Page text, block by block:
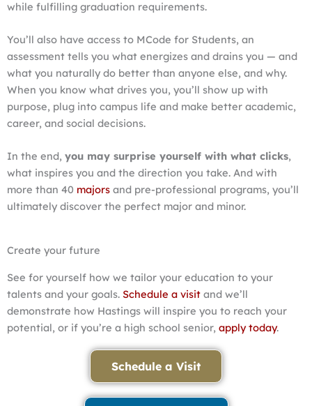
while fulfilling graduation requirements.
You’ll also have access to MCode for Students, an
assessment tells you what energizes and drains you — and
what you naturally do better than anyone else, and why.
When you know what drives you, you’ll show up with
purpose, plug into campus life and make better academic,
career, and social decisions.
In the end, you may surprise yourself with what clicks,
what inspires you and the direction you take. And with
more than 40 majors and pre-professional programs, you’ll
ultimately discover the perfect major and minor.
Create your future
See for yourself how we tailor your education to your
talents and your goals. Schedule a visit and we’ll
demonstrate how Hastings will inspire you to reach your
potential, or if you’re a high school senior, apply today.
Schedule a Visit